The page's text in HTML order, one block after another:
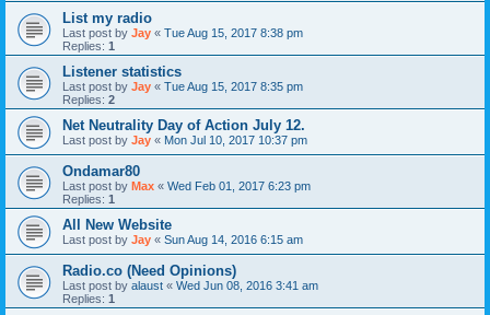
List my radio
Last post by Jay « Tue Aug 15, 2017 8:38 pm
Replies: 1
Listener statistics
Last post by Jay « Tue Aug 15, 2017 8:35 pm
Replies: 2
Net Neutrality Day of Action July 12.
Last post by Jay « Mon Jul 10, 2017 10:37 pm
Ondamar80
Last post by Max « Wed Feb 01, 2017 6:23 pm
Replies: 1
All New Website
Last post by Jay « Sun Aug 14, 2016 6:15 am
Radio.co (Need Opinions)
Last post by alaust « Wed Jun 08, 2016 3:41 am
Replies: 1